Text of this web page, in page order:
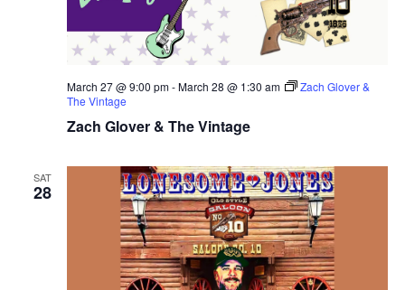
Zach Glover & The Vintage
March 27 @ 9:00 pm-March 28 @ 1:30 am
Zach Glover &
The Vintage
SAT
28